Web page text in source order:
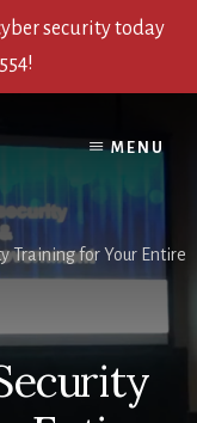
security today
MENU
Training for Your Entire